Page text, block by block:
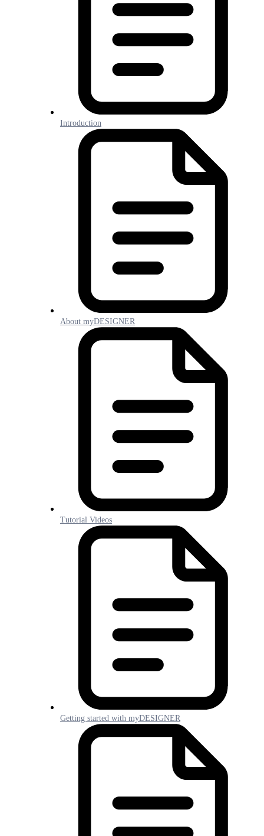
Introduction
About myDESIGNER
Tutorial Videos
Getting started with myDESIGNER